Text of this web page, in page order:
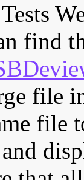
find
file
file